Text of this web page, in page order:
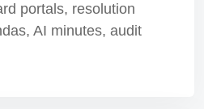
portals, resolution
AI minutes, audit